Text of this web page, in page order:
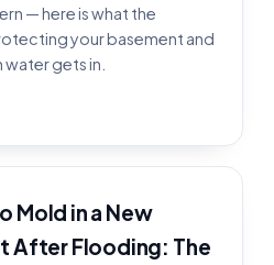
— here is what the
your basement and
gets in.
Mold in a New
After Flooding: The